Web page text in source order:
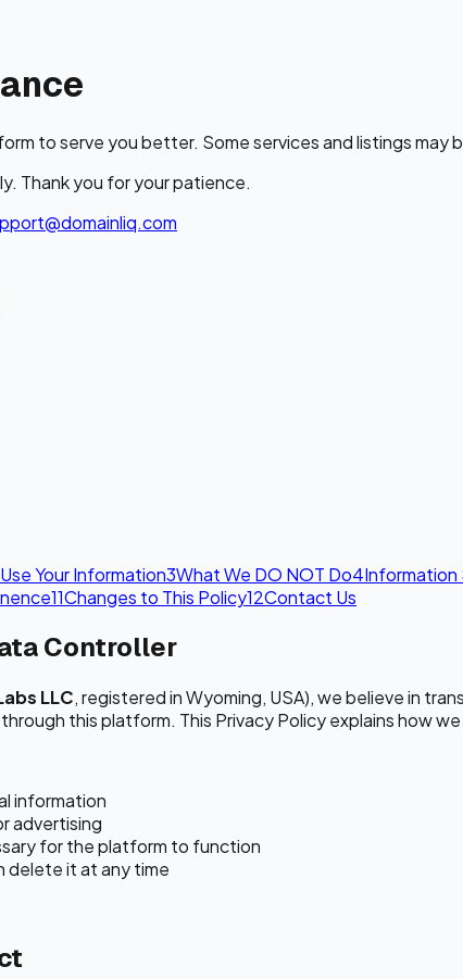
to serve you better. Some services and listings may
Thank you for your patience.
Your Information3What We DO NOT Do4Information
11Changes to This Policy12Contact Us
Controller
LLC, registered in Wyoming, USA), we believe in
this platform. This Privacy Policy explains how
information
advertising
for the platform to function
delete it at any time